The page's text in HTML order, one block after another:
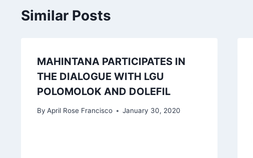
Similar Posts
MAHINTANA PARTICIPATES IN
THE DIALOGUE WITH LGU
POLOMOLOK AND DOLEFIL
By April Rose Francisco January 30, 2020